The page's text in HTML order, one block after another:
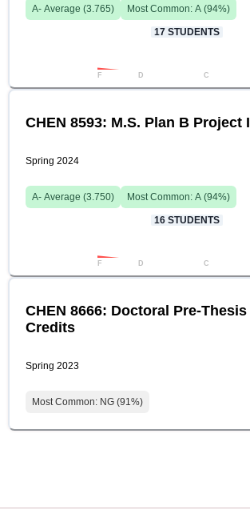
A- Average (3.765) Most Common: A (94%)
17 STUDENTS
F D C
CHEN 8593: M.S. Plan B Project I
Spring 2024
A- Average (3.750) Most Common: A (94%)
16 STUDENTS
F D C
CHEN 8666: Doctoral Pre-Thesis
Credits
Spring 2023
Most Common: NG (91%)